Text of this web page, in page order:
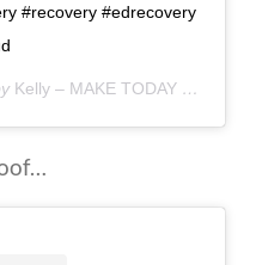
#recovery #edrecovery
Kelly – MAKE TODAY COUNT